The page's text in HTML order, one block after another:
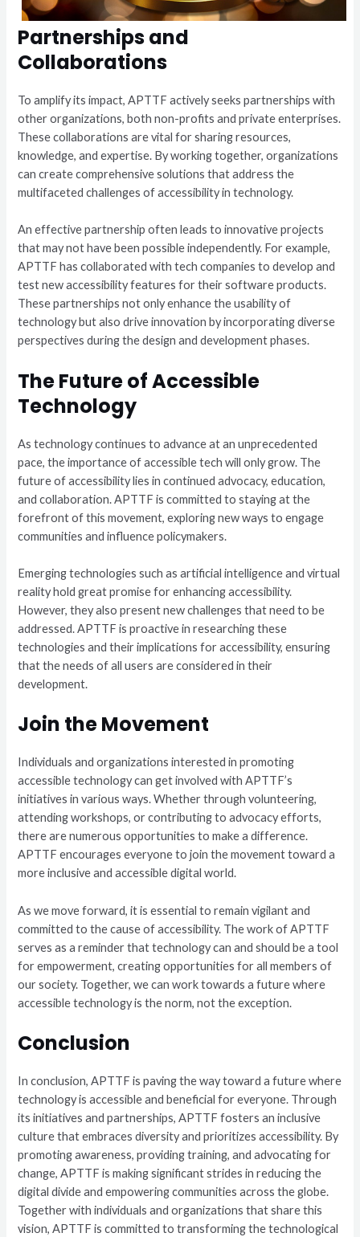
Partnerships and
Collaborations
To amplify its impact, APTTF actively seeks partnerships with
other organizations, both non-profits and private enterprises.
These collaborations are vital for sharing resources,
knowledge, and expertise. By working together, organizations
can create comprehensive solutions that address the
multifaceted challenges of accessibility in technology.
An effective partnership often leads to innovative projects
that may not have been possible independently. For example,
APTTF has collaborated with tech companies to develop and
test new accessibility features for their software products.
These partnerships not only enhance the usability of
technology but also drive innovation by incorporating diverse
perspectives during the design and development phases.
The Future of Accessible
Technology
As technology continues to advance at an unprecedented
pace, the importance of accessible tech will only grow. The
future of accessibility lies in continued advocacy, education,
and collaboration. APTTF is committed to staying at the
forefront of this movement, exploring new ways to engage
communities and influence policymakers.
Emerging technologies such as artificial intelligence and virtual
reality hold great promise for enhancing accessibility.
However, they also present new challenges that need to be
addressed. APTTF is proactive in researching these
technologies and their implications for accessibility, ensuring
that the needs of all users are considered in their
development.
Join the Movement
Individuals and organizations interested in promoting
accessible technology can get involved with APTTF’s
initiatives in various ways. Whether through volunteering,
attending workshops, or contributing to advocacy efforts,
there are numerous opportunities to make a difference.
APTTF encourages everyone to join the movement toward a
more inclusive and accessible digital world.
As we move forward, it is essential to remain vigilant and
committed to the cause of accessibility. The work of APTTF
serves as a reminder that technology can and should be a tool
for empowerment, creating opportunities for all members of
our society. Together, we can work towards a future where
accessible technology is the norm, not the exception.
Conclusion
In conclusion, APTTF is paving the way toward a future where
technology is accessible and beneficial for everyone. Through
its initiatives and partnerships, APTTF fosters an inclusive
culture that embraces diversity and prioritizes accessibility. By
promoting awareness, providing training, and advocating for
change, APTTF is making significant strides in reducing the
digital divide and empowering communities across the globe.
Together with individuals and organizations that share this
vision, APTTF is committed to transforming the technological